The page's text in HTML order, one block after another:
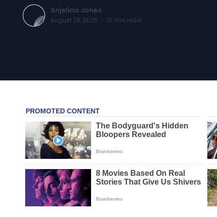
Anjelina Jones
August 28, 2025 · 10 min read